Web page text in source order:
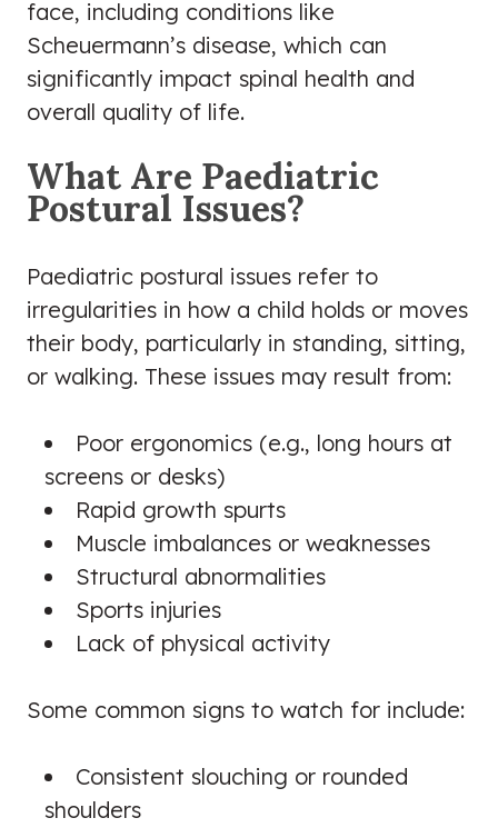
face, including conditions like
Scheuermann’s disease, which can
significantly impact spinal health and
overall quality of life.
What Are Paediatric
Postural Issues?
Paediatric postural issues refer to
irregularities in how a child holds or moves
their body, particularly in standing, sitting,
or walking. These issues may result from:
Poor ergonomics (e.g., long hours at
screens or desks)
Rapid growth spurts
Muscle imbalances or weaknesses
Structural abnormalities
Sports injuries
Lack of physical activity
Some common signs to watch for include:
Consistent slouching or rounded
shoulders